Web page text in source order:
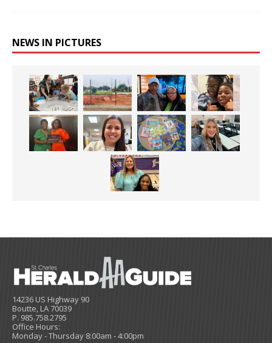
NEWS IN PICTURES
14236 US Highway 90
Boutte, LA 70039
P. 985.758.2795
Office Hours:
Monday - Thursday 8:00am - 4:00pm